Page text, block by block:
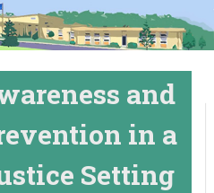
and
in a
Setting